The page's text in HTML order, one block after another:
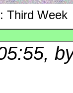
Third Week